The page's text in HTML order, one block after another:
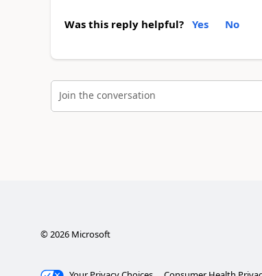
Was this reply helpful? Yes No
Join the conversation
©2026Microsoft